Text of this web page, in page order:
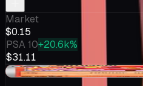
Market
$0.15
PSA 10+20.6k%
$31.11
-$0.04